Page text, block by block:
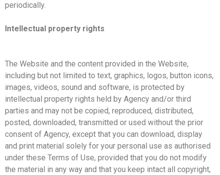
periodically.
Intellectual property rights
The Website and the content provided in the Website,
including but not limited to text, graphics, logos, button icons,
images, videos, sound and software, is protected by
intellectual property rights held by Agency and/or third
parties and may not be copied, reproduced, distributed,
posted, downloaded, transmitted or used without the prior
consent of Agency, except that you can download, display
and print material solely for your personal use as authorised
under these Terms of Use, provided that you do not modify
the material in any way and that you keep intact all copyright,